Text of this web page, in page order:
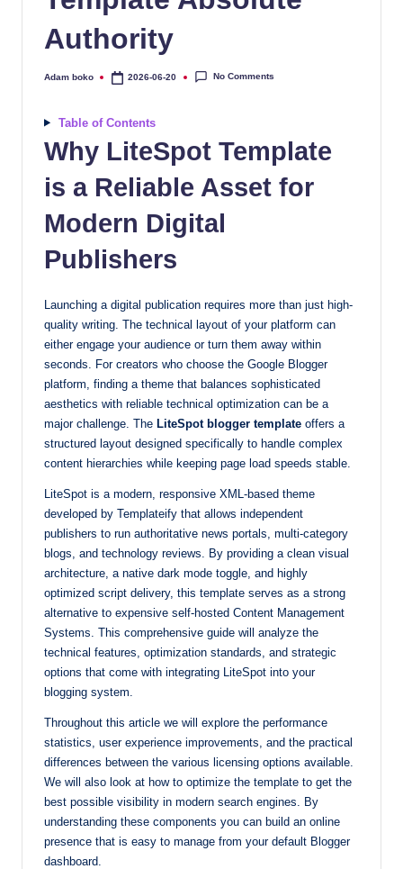
quality
templates
responsive,
SEO-
lightning-
blog’s
performance
premium-
style
themes
today.
Authority
Posted
Adam boko 2026-06-20 No Comments
Table of Contents
Why LiteSpot Template
is a Reliable Asset for
Modern Digital
Publishers
Launching a digital publication requires more than just high-
quality writing. The technical layout of your platform can
either engage your audience or turn them away within
seconds. For creators who choose the Google Blogger
platform, finding a theme that balances sophisticated
aesthetics with reliable technical optimization can be a
major challenge. The LiteSpot blogger template offers a
structured layout designed specifically to handle complex
content hierarchies while keeping page load speeds stable.
LiteSpot is a modern, responsive XML-based theme
developed by Templateify that allows independent
publishers to run authoritative news portals, multi-category
blogs, and technology reviews. By providing a clean visual
architecture, a native dark mode toggle, and highly
optimized script delivery, this template serves as a strong
alternative to expensive self-hosted Content Management
Systems. This comprehensive guide will analyze the
technical features, optimization standards, and strategic
options that come with integrating LiteSpot into your
blogging system.
Throughout this article we will explore the performance
statistics, user experience improvements, and the practical
differences between the various licensing options available.
We will also look at how to optimize the template to get the
best possible visibility in modern search engines. By
understanding these components you can build an online
presence that is easy to manage from your default Blogger
dashboard.